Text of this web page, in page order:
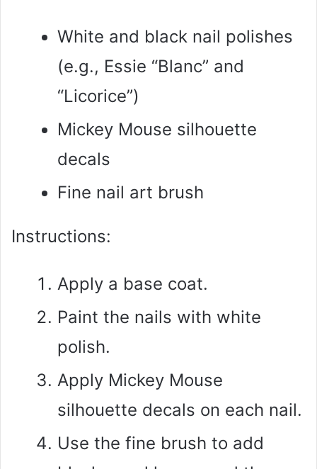
White and black nail polishes
(e.g., Essie “Blanc” and
“Licorice”)
Mickey Mouse silhouette
decals
Fine nail art brush
Instructions:
Apply a base coat.
Paint the nails with white
polish.
Apply Mickey Mouse
silhouette decals on each nail.
Use the fine brush to add